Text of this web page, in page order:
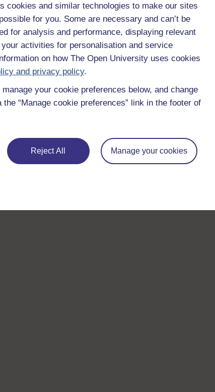
cookies and similar technologies to make our sites
for you. Some are necessary and can’t be
for analysis and performance, displaying relevant
activities for personalisation and service
on how The Open University uses cookies
and privacy policy.
your cookie preferences below, and change
“Manage cookie preferences” link in the footer of
Reject All Manage your cookies
all Open University courses and start your journey